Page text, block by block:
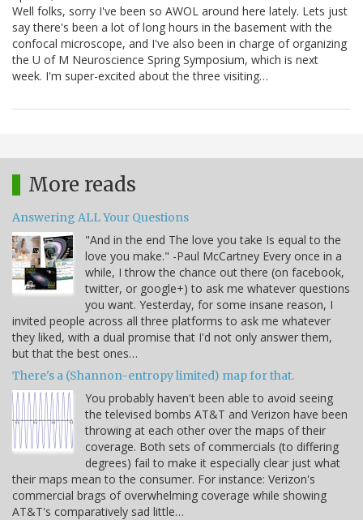
Well folks, sorry I've been so AWOL around here lately. Lets just
say there's been a lot of long hours in the basement with the
confocal microscope, and I've also been in charge of organizing
the U of M Neuroscience Spring Symposium, which is next
week. I'm super-excited about the three visiting…
More reads
Answering ALL Your Questions
"And in the end The love you take Is equal to the
love you make." -Paul McCartney Every once in a
while, I throw the chance out there (on facebook,
twitter, or google+) to ask me whatever questions
you want. Yesterday, for some insane reason, I
invited people across all three platforms to ask me whatever
they liked, with a dual promise that I'd not only answer them,
but that the best ones…
There's a (Shannon-entropy limited) map for that.
You probably haven't been able to avoid seeing
the televised bombs AT&T and Verizon have been
throwing at each other over the maps of their
coverage. Both sets of commercials (to differing
degrees) fail to make it especially clear just what
their maps mean to the consumer. For instance: Verizon's
commercial brags of overwhelming coverage while showing
AT&T's comparatively sad little…